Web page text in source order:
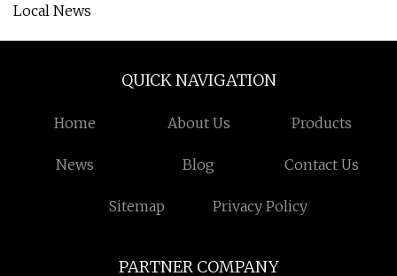
Local News
QUICK NAVIGATION
Home About Us Products
News Blog Contact Us
Sitemap Privacy Policy
PARTNER COMPANY